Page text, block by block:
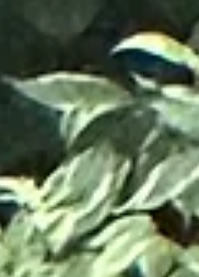
know what to do next.
received the opposite,
unspoken education in